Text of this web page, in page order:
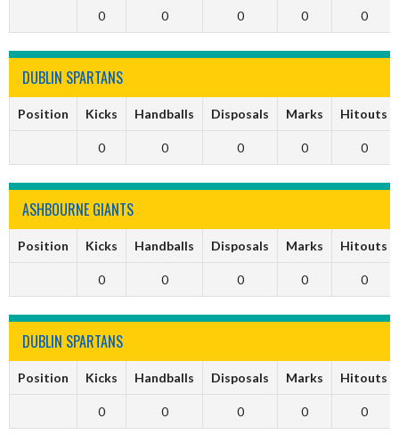
0 0 0 0 0
DUBLIN SPARTANS
Position Kicks Handballs Disposals Marks Hitouts
0 0 0 0 0
ASHBOURNE GIANTS
Position Kicks Handballs Disposals Marks Hitouts
0 0 0 0 0
DUBLIN SPARTANS
Position Kicks Handballs Disposals Marks Hitouts
0 0 0 0 0